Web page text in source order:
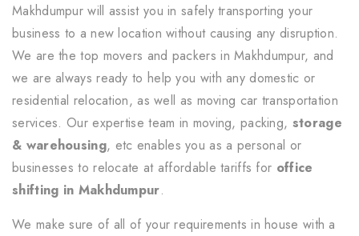
Makhdumpur will assist you in safely transporting your
business to a new location without causing any disruption.
We are the top movers and packers in Makhdumpur, and
we are always ready to help you with any domestic or
residential relocation, as well as moving car transportation
services. Our expertise team in moving, packing, storage
& warehousing, etc enables you as a personal or
businesses to relocate at affordable tariffs for office
shifting in Makhdumpur.
We make sure of all of your requirements in house with a